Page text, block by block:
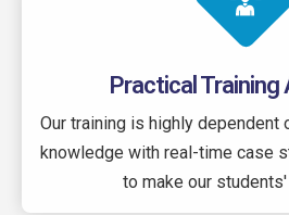
Practical Training
Our training is highly dependent
knowledge with real-time case
to make our